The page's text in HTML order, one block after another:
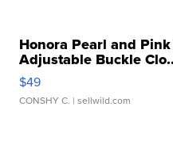
Honora Pearl and
Adjustable Buckle
$49
CONSHY C. | sellwild.com